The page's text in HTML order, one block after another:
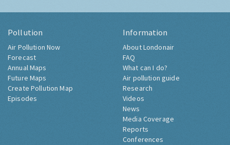
Pollution
Air Pollution Now
Forecast
Annual Maps
Future Maps
Create Pollution Map
Episodes
Information
About Londonair
FAQ
What can I do?
Air pollution guide
Research
Videos
News
Media Coverage
Reports
Conferences